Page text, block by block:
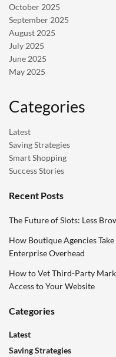
October 2025
September 2025
August 2025
July 2025
June 2025
May 2025
Categories
Latest
Saving Strategies
Smart Shopping
Success Stories
Recent Posts
The Future of Slots: Less
How Boutique Agencies
Enterprise Overhead
How to Vet Third-Party
Access to Your Website
Categories
Latest
Saving Strategies